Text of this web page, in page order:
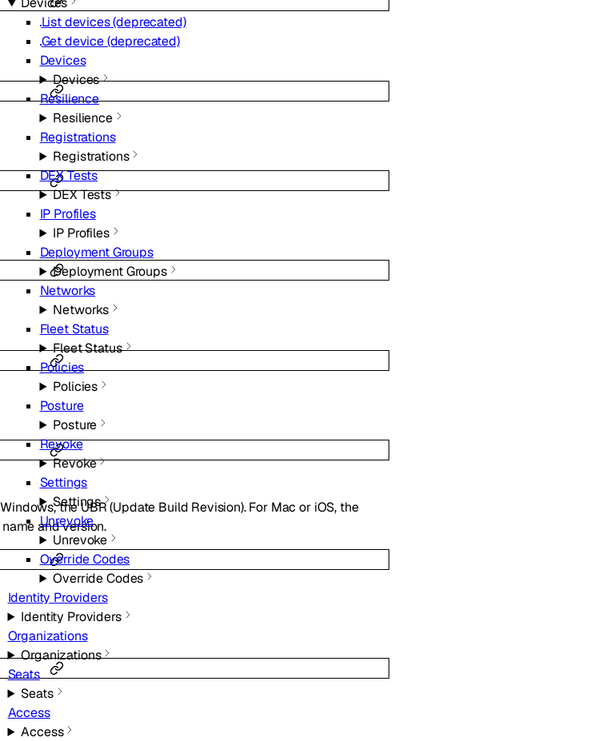
List devices (deprecated)
Get device (deprecated)
Devices
Devices
Resilience
Resilience
Registrations
Registrations
DEX Tests
DEX Tests
IP Profiles
IP Profiles
Deployment Groups
Deployment Groups
Networks
Networks
Fleet Status
Fleet Status
Policies
Policies
Posture
Posture
Revoke
Revoke
Settings
Settings
Unrevoke
Unrevoke
Override Codes
Override Codes
Identity Providers
Identity Providers
Organizations
Organizations
Seats
Seats
Access
Access
the UBR (Update Build Revision). For Mac or iOS, the
and version.